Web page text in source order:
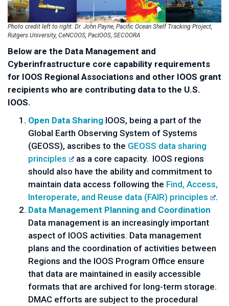
Photo credit left to right: Dr. John Payne, Pacific Ocean Shelf Tracking Project,
Rutgers University, CeNCOOS, PacIOOS, SECOORA
Below are the Data Management and
Cyberinfrastructure core capability requirements
for IOOS Regional Associations and other IOOS grant
recipients who are contributing data to the U.S.
IOOS.
Open Data Sharing IOOS, being a part of the
Global Earth Observing System of Systems
(GEOSS), ascribes to the GEOSS data sharing
principles
as a core capacity. IOOS regions
should also have the ability and commitment to
maintain data access following the Find, Access,
Interoperate, and Reuse data (FAIR) principles
.
Data Management Planning and Coordination
Data management is an increasingly important
aspect of IOOS activities. Data management
plans and the coordination of activities between
Regions and the IOOS Program Office ensure
that data are maintained in easily accessible
formats that are archived for long-term storage.
DMAC efforts are subject to the procedural